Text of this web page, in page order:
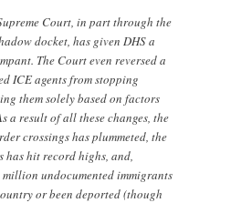
Court, in part through the
docket, has given DHS a
The Court even reversed a
ICE agents from stopping
them solely based on factors
a result of all these changes, the
crossings has plummeted, the
has hit record highs, and,
undocumented immigrants
or been deported (though